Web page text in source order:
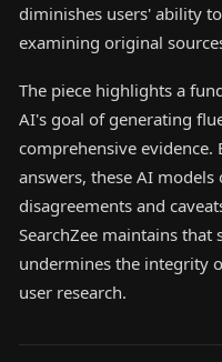
diminishes users' ability
examining original
The piece highlights a
AI's goal of generating
comprehensive
answers, these AI
disagreements and
SearchZee maintains
undermines the integrity
user research.